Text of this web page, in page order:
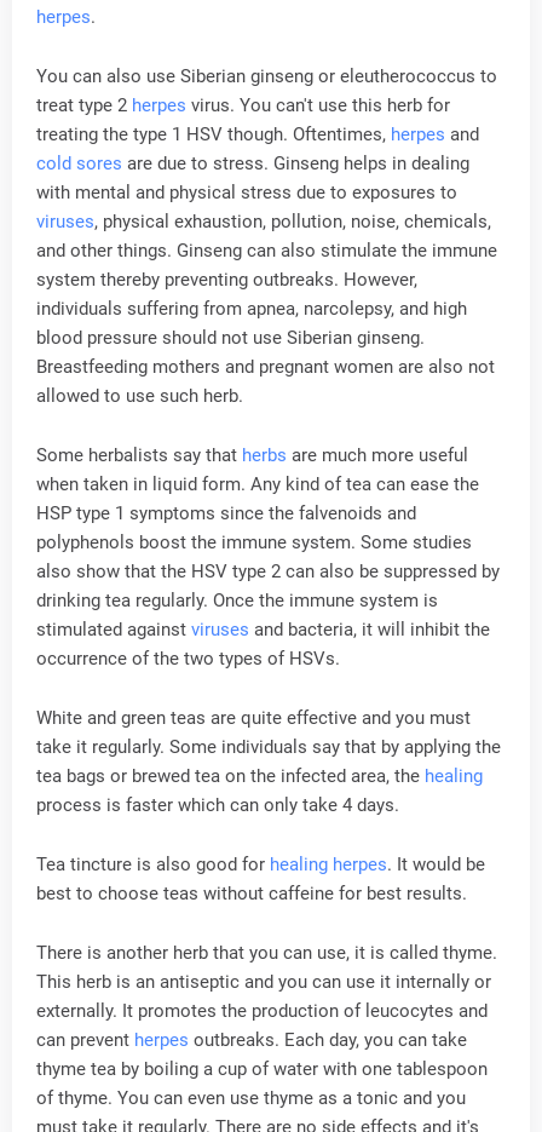
herpes.
You can also use Siberian ginseng or eleutherococcus to
treat type 2 herpes virus. You can't use this herb for
treating the type 1 HSV though. Oftentimes, herpes and
cold sores are due to stress. Ginseng helps in dealing
with mental and physical stress due to exposures to
viruses, physical exhaustion, pollution, noise, chemicals,
and other things. Ginseng can also stimulate the immune
system thereby preventing outbreaks. However,
individuals suffering from apnea, narcolepsy, and high
blood pressure should not use Siberian ginseng.
Breastfeeding mothers and pregnant women are also not
allowed to use such herb.
Some herbalists say that herbs are much more useful
when taken in liquid form. Any kind of tea can ease the
HSP type 1 symptoms since the falvenoids and
polyphenols boost the immune system. Some studies
also show that the HSV type 2 can also be suppressed by
drinking tea regularly. Once the immune system is
stimulated against viruses and bacteria, it will inhibit the
occurrence of the two types of HSVs.
White and green teas are quite effective and you must
take it regularly. Some individuals say that by applying the
tea bags or brewed tea on the infected area, the healing
process is faster which can only take 4 days.
Tea tincture is also good for healing herpes. It would be
best to choose teas without caffeine for best results.
There is another herb that you can use, it is called thyme.
This herb is an antiseptic and you can use it internally or
externally. It promotes the production of leucocytes and
can prevent herpes outbreaks. Each day, you can take
thyme tea by boiling a cup of water with one tablespoon
of thyme. You can even use thyme as a tonic and you
must take it regularly. There are no side effects and it's